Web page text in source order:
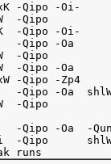
-Qipo -Oi-
-Qipo
-Qipo -Oi-
-Qipo -Oa
-Qipo
-Qipo -Oa
-Qipo -Zp4
-Qipo -Oa
-Qipo
-Qipo -Oa  -
-Qipo